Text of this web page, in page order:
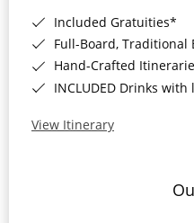
Included Gratuities*
Full-Board,
Hand-Crafted Itineraries | Fred
INCLUDED Drinks
View Itinerary